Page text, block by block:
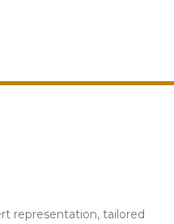
representation, tailored